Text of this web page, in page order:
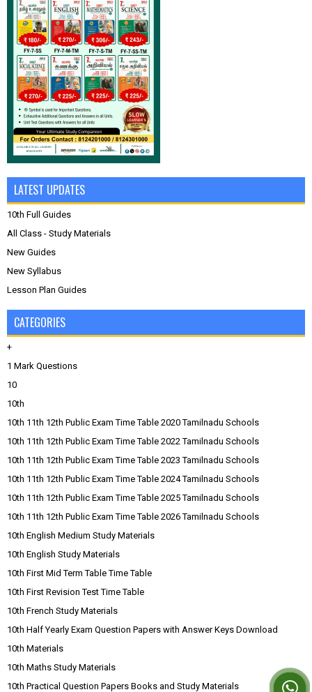
LATEST UPDATES
10th Full Guides
All Class - Study Materials
New Guides
New Syllabus
Lesson Plan Guides
CATEGORIES
+
1 Mark Questions
10
10th
10th 11th 12th Public Exam Time Table 2020 Tamilnadu Schools
10th 11th 12th Public Exam Time Table 2022 Tamilnadu Schools
10th 11th 12th Public Exam Time Table 2023 Tamilnadu Schools
10th 11th 12th Public Exam Time Table 2024 Tamilnadu Schools
10th 11th 12th Public Exam Time Table 2025 Tamilnadu Schools
10th 11th 12th Public Exam Time Table 2026 Tamilnadu Schools
10th English Medium Study Materials
10th English Study Materials
10th First Mid Term Table Time Table
10th First Revision Test Time Table
10th French Study Materials
10th Half Yearly Exam Question Papers with Answer Keys Download
10th Materials
10th Maths Study Materials
10th Practical Question Papers Books and Study Materials